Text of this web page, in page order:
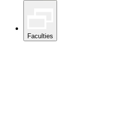
Faculties